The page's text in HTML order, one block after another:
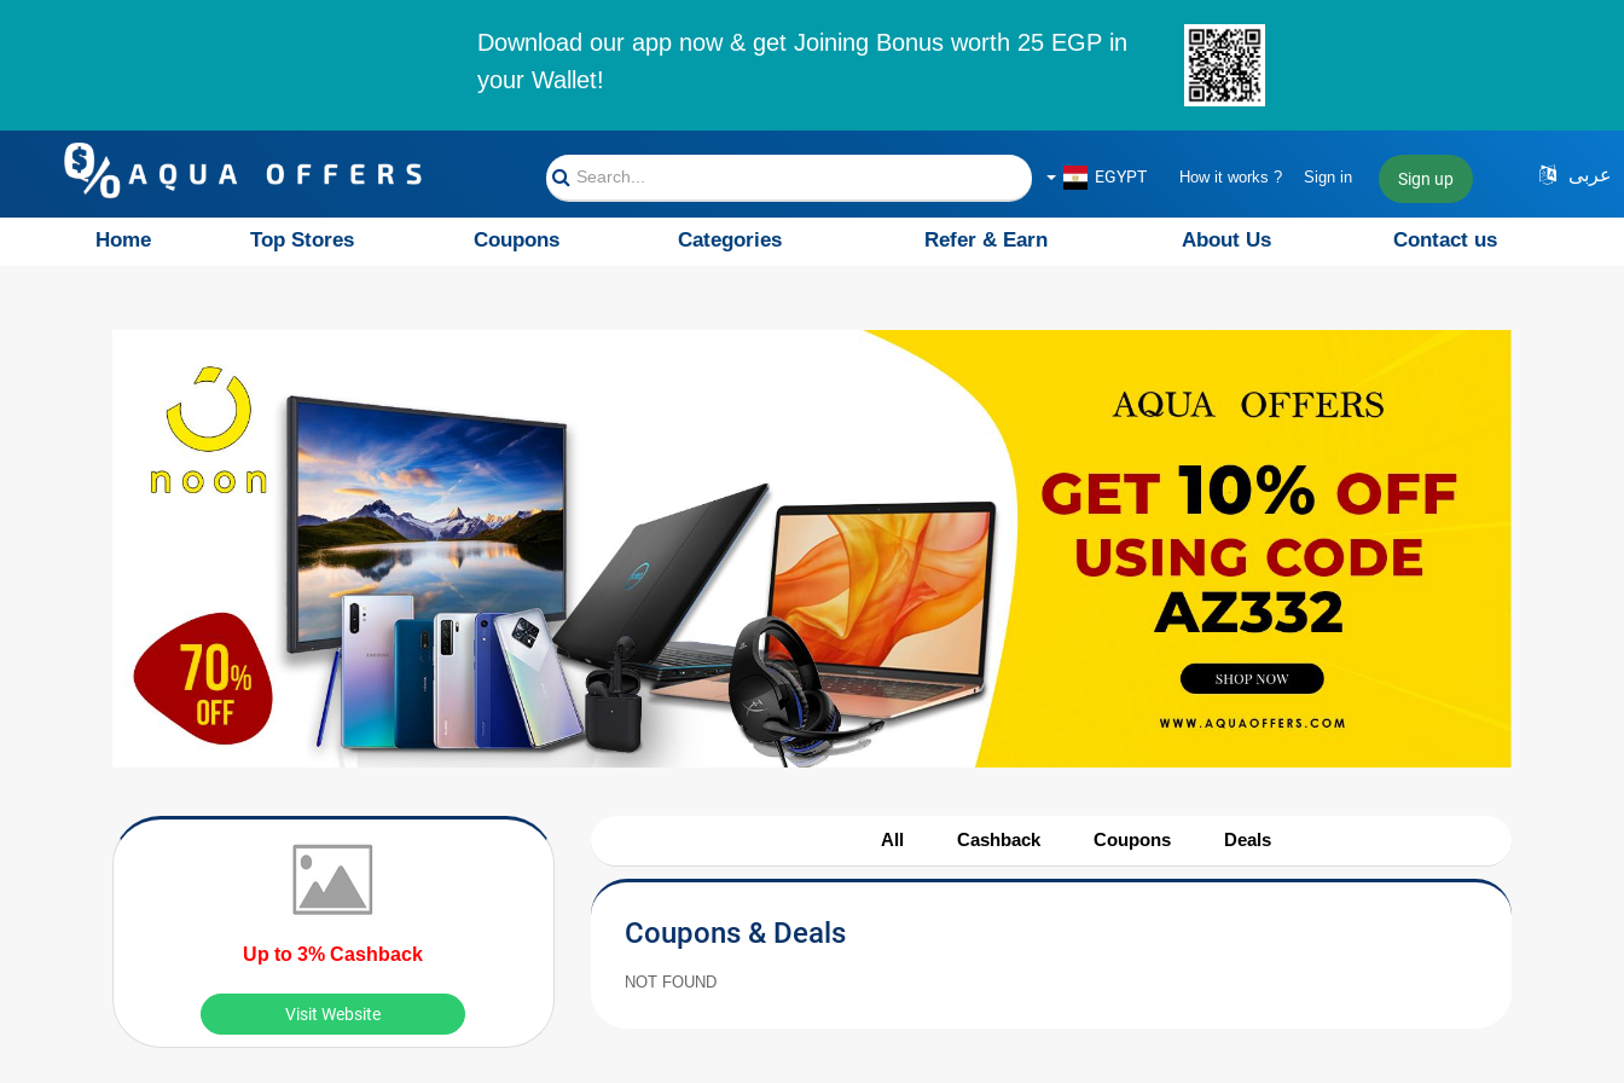
Download our app now & get Joining Bonus worth 25 EGP in
your Wallet!
عربى How it works ? Sign in Sign up
EGYPT
Home Top Stores Coupons Categories Refer & Earn About Us Contact us
Up to 3% Cashback
Visit Website
All Cashback Coupons Deals
Coupons & Deals
NOT FOUND